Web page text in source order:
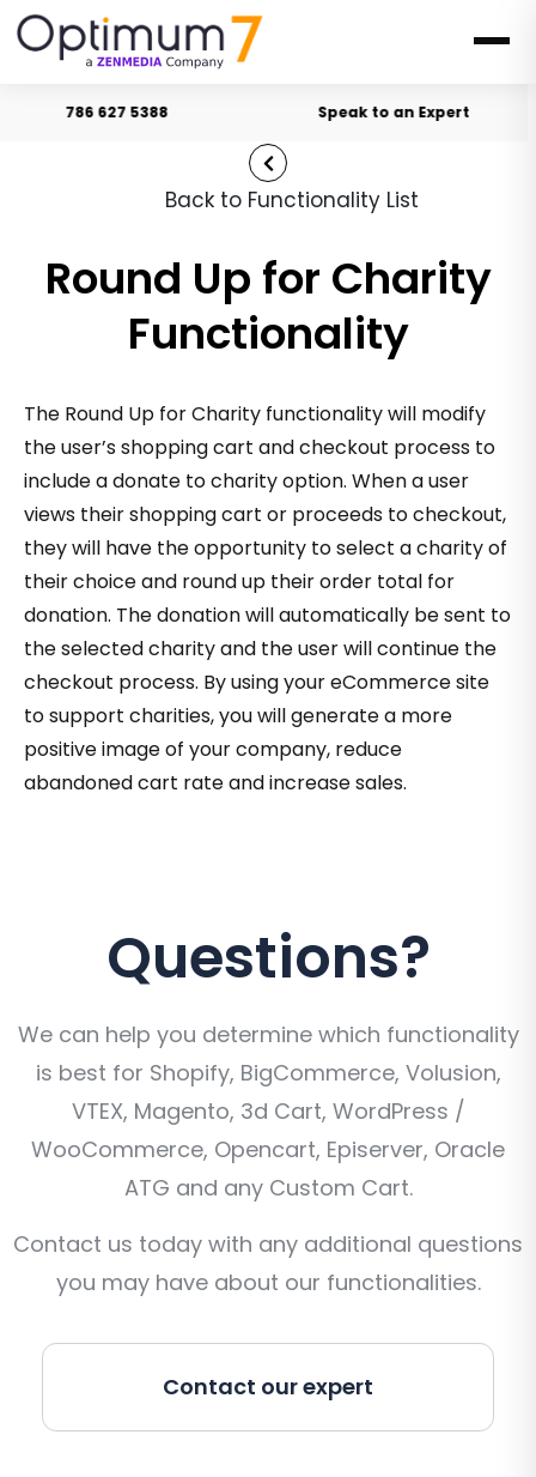
786 627 5388 Speak to an Expert
Back to Functionality List
Round Up for Charity
Functionality
The Round Up for Charity functionality will modify
the user’s shopping cart and checkout process to
include a donate to charity option. When a user
views their shopping cart or proceeds to checkout,
they will have the opportunity to select a charity of
their choice and round up their order total for
donation. The donation will automatically be sent to
the selected charity and the user will continue the
checkout process. By using your eCommerce site
to support charities, you will generate a more
positive image of your company, reduce
abandoned cart rate and increase sales.
Questions?
We can help you determine which functionality
is best for Shopify, BigCommerce, Volusion,
VTEX, Magento, 3d Cart, WordPress /
WooCommerce, Opencart, Episerver, Oracle
ATG and any Custom Cart.
Contact us today with any additional questions
you may have about our functionalities.
Contact our expert